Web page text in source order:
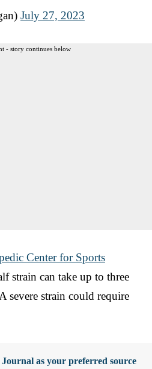
July 27, 2023
- story continues below
Center for Sports
strain can take up to three
severe strain could require
Journal as your preferred source